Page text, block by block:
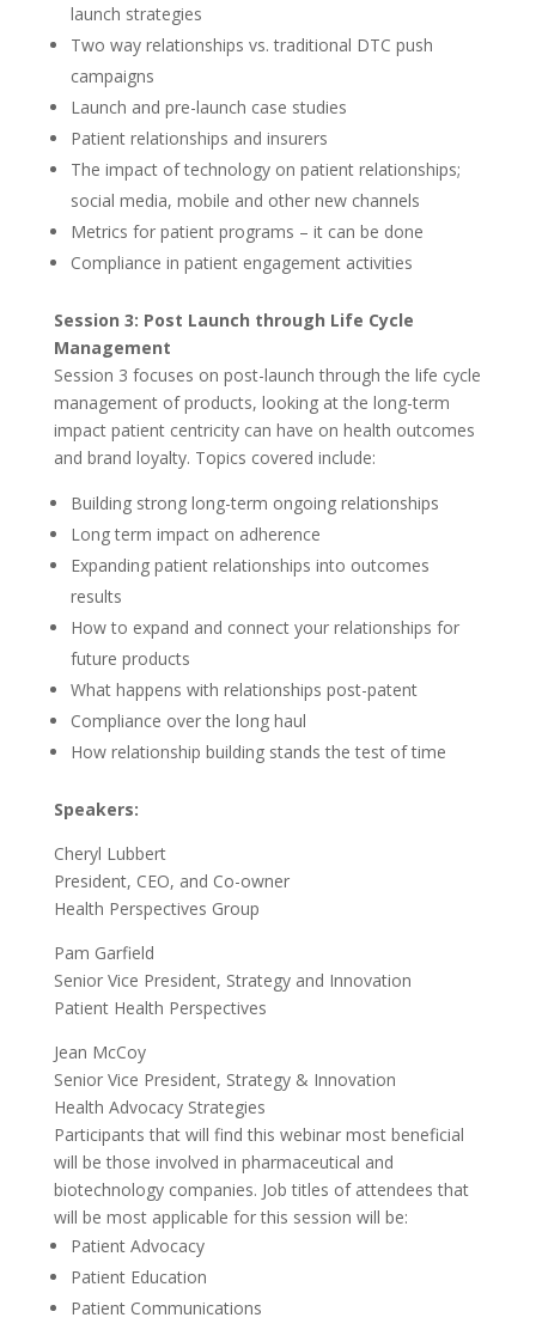
launch strategies
Two way relationships vs. traditional DTC push
campaigns
Launch and pre-launch case studies
Patient relationships and insurers
The impact of technology on patient relationships;
social media, mobile and other new channels
Metrics for patient programs – it can be done
Compliance in patient engagement activities
Session 3: Post Launch through Life Cycle
Management
Session 3 focuses on post-launch through the life cycle
management of products, looking at the long-term
impact patient centricity can have on health outcomes
and brand loyalty. Topics covered include:
Building strong long-term ongoing relationships
Long term impact on adherence
Expanding patient relationships into outcomes
results
How to expand and connect your relationships for
future products
What happens with relationships post-patent
Compliance over the long haul
How relationship building stands the test of time
Speakers:
Cheryl Lubbert
President, CEO, and Co-owner
Health Perspectives Group
Pam Garfield
Senior Vice President, Strategy and Innovation
Patient Health Perspectives
Jean McCoy
Senior Vice President, Strategy & Innovation
Health Advocacy Strategies
Participants that will find this webinar most beneficial
will be those involved in pharmaceutical and
biotechnology companies. Job titles of attendees that
will be most applicable for this session will be:
Patient Advocacy
Patient Education
Patient Communications